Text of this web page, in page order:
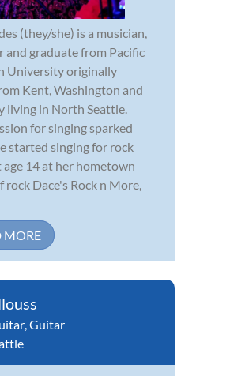
(they/she) is a musician,
and graduate from Pacific
University originally
Kent, Washington and
living in North Seattle.
for singing sparked
started singing for rock
age 14 at her hometown
rock Dace's Rock n More,
MORE
,Guitar